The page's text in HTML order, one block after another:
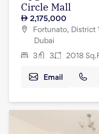
Circle Mall
2,175,000
Fortunato, District
Dubai
3 3 2018
Email